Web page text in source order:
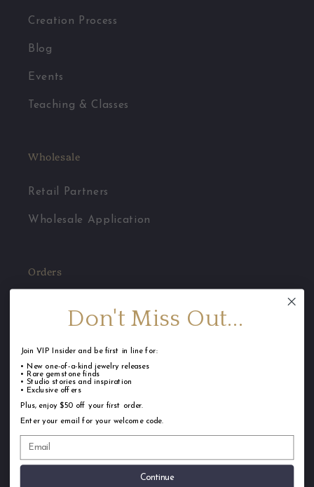
Creation Process
Blog
Events
Teaching & Classes
Wholesale
Retail Partners
Wholesale Application
Orders
Shipping
Returns & Repairs
Terms of Service
Privacy Policy
Don't Miss Out...
Join VIP Insider and be first in line for:
• New one-of-a-kind jewelry releases
• Rare gemstone finds
• Studio stories and inspiration
• Exclusive offers
Plus, enjoy $50 off your first order.
Enter your email for your welcome code.
Continue